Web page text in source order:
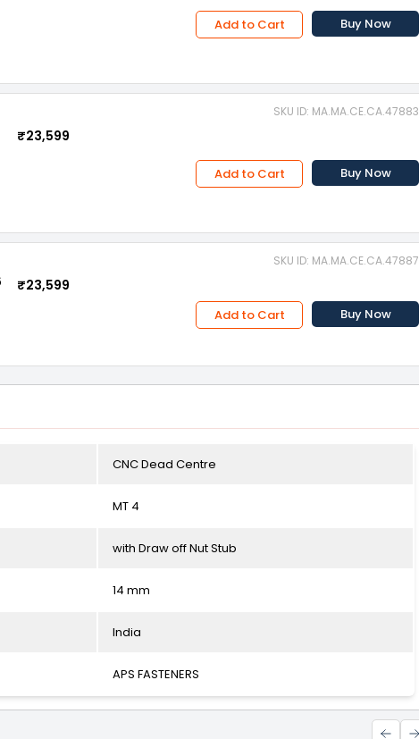
Add to Cart Buy Now
SKU ID: MA.MA.CE.CA.47883
₹23,599
Add to Cart Buy Now
SKU ID: MA.MA.CE.CA.47887
₹23,599
Add to Cart Buy Now
CNC Dead Centre
MT 4
with Draw off Nut Stub
14 mm
India
APS FASTENERS